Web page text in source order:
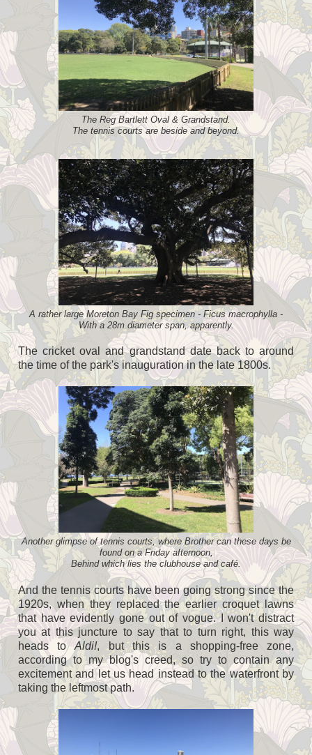
The Reg Bartlett Oval & Grandstand.
The tennis courts are beside and beyond.
A rather large Moreton Bay Fig specimen - Ficus macrophylla -
With a 28m diameter span, apparently.
The cricket oval and grandstand date back to around
the time of the park's inauguration in the late 1800s.
Another glimpse of tennis courts, where Brother can these days be
found on a Friday afternoon,
Behind which lies the clubhouse and café.
And the tennis courts have been going strong since the
1920s, when they replaced the earlier croquet lawns
that have evidently gone out of vogue. I won't distract
you at this juncture to say that to turn right, this way
heads toAldi!, but this is a shopping-free zone,
according to my blog's creed, so try to contain any
excitement and let us head instead to the waterfront by
taking the leftmost path.